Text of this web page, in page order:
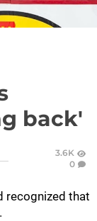
back'
3.6K
0
recognized that